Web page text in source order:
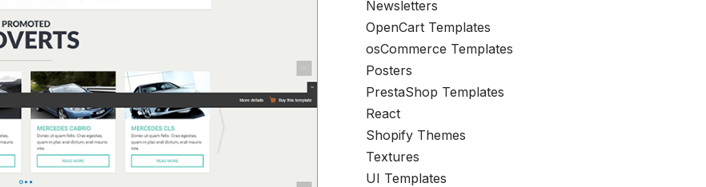
Newsletters
OpenCart Templates
osCommerce Templates
Posters
PrestaShop Templates
React
Shopify Themes
Textures
UI Templates